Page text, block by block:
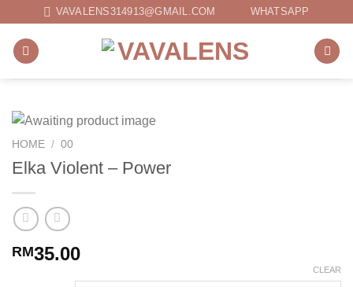
content
VAVALENS314913@GMAIL.COM WHATSAPP
HOME / 00
Elka Violent – Power
RM35.00
CLEAR